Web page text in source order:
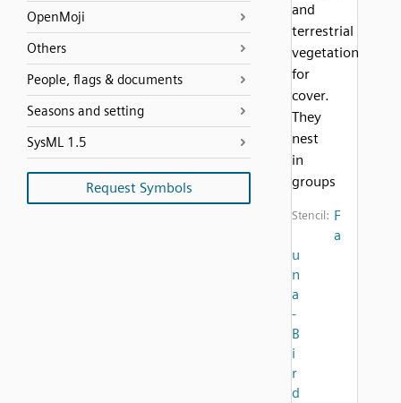
OpenMoji
Others
People, flags & documents
Seasons and setting
SysML 1.5
Request Symbols
and
terrestrial
vegetation
for
cover.
They
nest
in
groups
Stencil: F
a
u
n
a
-
B
i
r
d